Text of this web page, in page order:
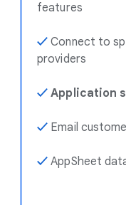
features
✓Connect to
providers
✓Application
✓ Email
✓AppSheet